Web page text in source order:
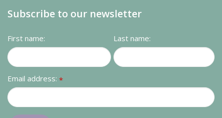
Subscribe to our newsletter
First name: Last name:
Email address: *